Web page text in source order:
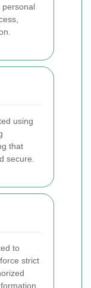
personal
using
that
secure.
to
strict